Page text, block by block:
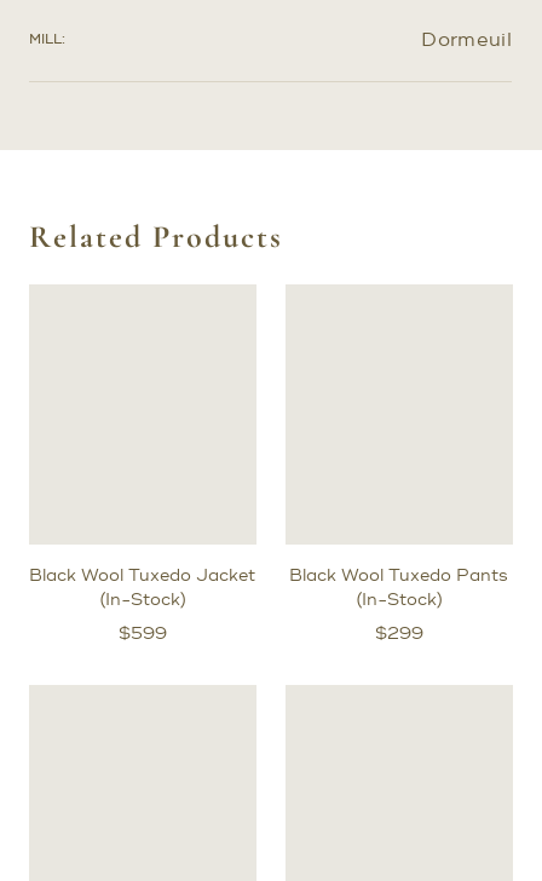
MILL: Dormeuil
Related Products
Black Wool Tuxedo Jacket
(In-Stock)
$599
Black Wool Tuxedo Pants
(In-Stock)
$299